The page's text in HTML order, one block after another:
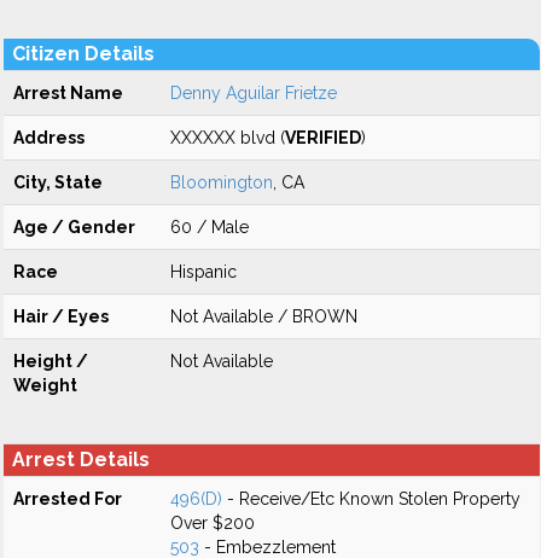
Citizen Details
Arrest Name Denny Aguilar Frietze
Address XXXXXX blvd (VERIFIED)
City, State Bloomington , CA
Age / Gender 60 / Male
Race Hispanic
Hair / Eyes Not Available / BROWN
Height /
Weight
Not Available
Arrest Details
Arrested For 496(D) - Receive/Etc Known Stolen Property
Over $200
503 - Embezzlement